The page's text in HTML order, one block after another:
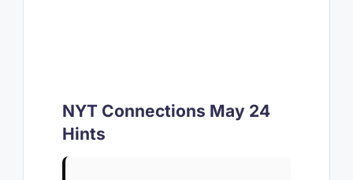
NYT Connections May 24
Hints